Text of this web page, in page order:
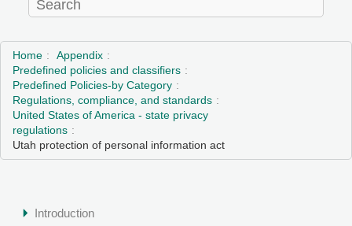
Home
Appendix
Predefined policies and classifiers
Predefined Policies-by Category
Regulations, compliance, and standards
United States of America - state privacy
regulations
Utah protection of personal information act
Introduction